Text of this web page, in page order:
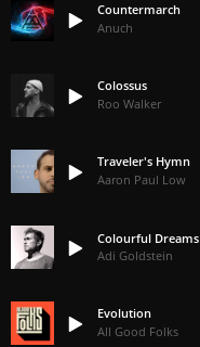
Countermarch
Anuch
Colossus
Roo Walker
Traveler's Hymn
Aaron Paul Low
Colourful Dreams
Adi Goldstein
Evolution
All Good Folks